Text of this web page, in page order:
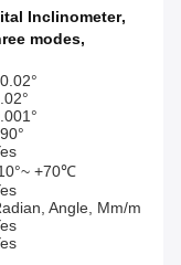
Inclinometer,
modes,
+70℃
Angle, Mm/m